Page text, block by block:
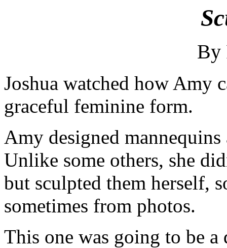
By
Joshua watched how Amy
graceful feminine form.
Amy designed
Unlike some others, she
but sculpted them herself,
sometimes from photos.
This one was going to be